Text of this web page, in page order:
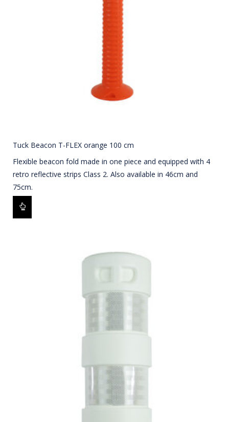
Tuck Beacon T-FLEX orange 100 cm
Flexible beacon fold made in one piece and equipped with 4
retro reflective strips Class 2. Also available in 46cm and
75cm.